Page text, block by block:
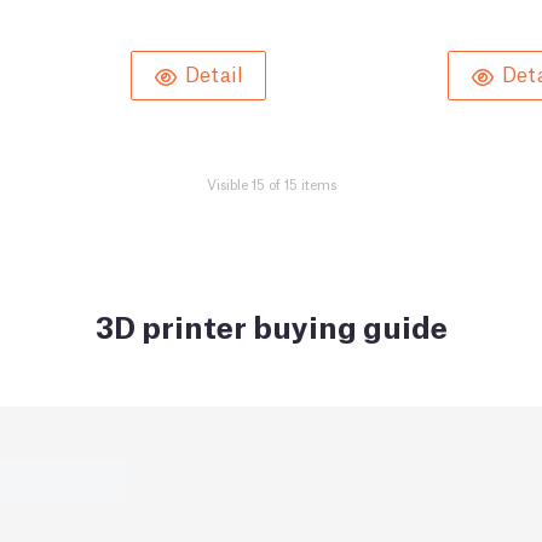
Detail
Visible 15 of 15 items
3D printer buying guide